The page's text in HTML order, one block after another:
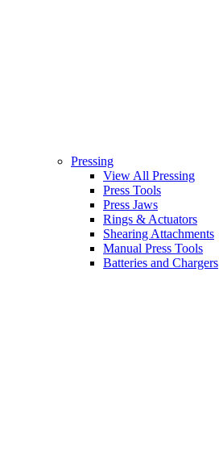
Pressing
View All Pressing
Press Tools
Press Jaws
Rings & Actuators
Shearing Attachments
Manual Press Tools
Batteries and Chargers